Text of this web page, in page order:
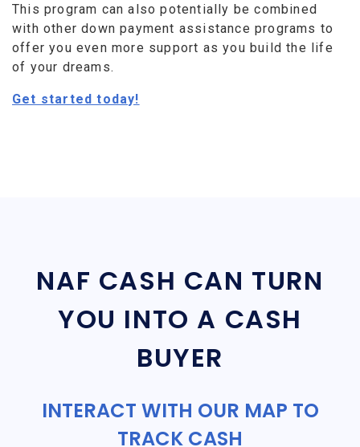
This program can also potentially be combined
with other down payment assistance programs to
offer you even more support as you build the life
of your dreams.
Get started today!
NAF CASH CAN TURN
YOU INTO A CASH
BUYER
INTERACT WITH OUR MAP TO
TRACK CASH